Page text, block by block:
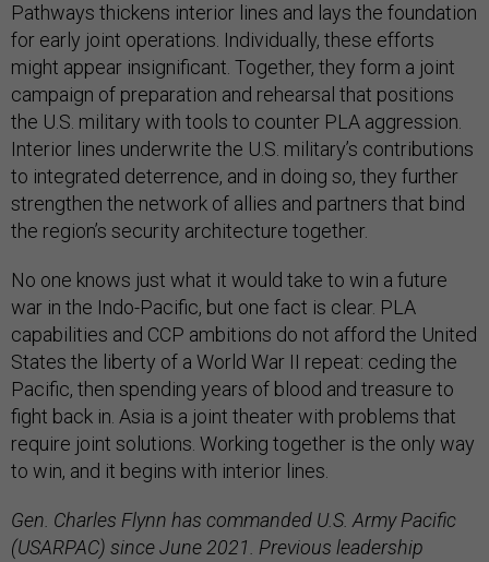
Pathways thickens interior lines and lays the foundation
for early joint operations. Individually, these efforts
might appear insignificant. Together, they form a joint
campaign of preparation and rehearsal that positions
the U.S. military with tools to counter PLA aggression.
Interior lines underwrite the U.S. military’s contributions
to integrated deterrence, and in doing so, they further
strengthen the network of allies and partners that bind
the region’s security architecture together.
No one knows just what it would take to win a future
war in the Indo-Pacific, but one fact is clear. PLA
capabilities and CCP ambitions do not afford the United
States the liberty of a World War II repeat: ceding the
Pacific, then spending years of blood and treasure to
fight back in. Asia is a joint theater with problems that
require joint solutions. Working together is the only way
to win, and it begins with interior lines.
Gen. Charles Flynn has commanded U.S. Army Pacific
(USARPAC) since June 2021. Previous leadership